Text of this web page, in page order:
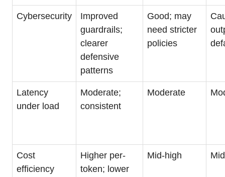
Cybersecurity
Improved
guardrails;
clearer
defensive
patterns
Good; may
need stricter
policies
Latency
under load
Moderate;
consistent
Moderate
Cost
efficiency
Higher per-
token; lower
Mid-high